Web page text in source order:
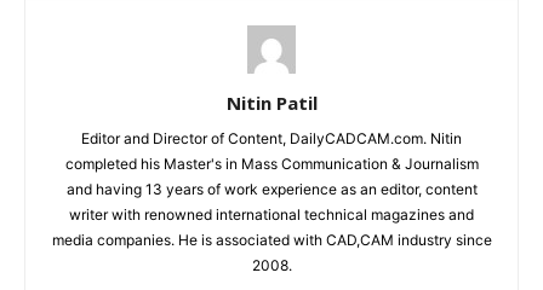
Nitin Patil
Editor and Director of Content, DailyCADCAM.com. Nitin
completed his Master's in Mass Communication & Journalism
and having 13 years of work experience as an editor, content
writer with renowned international technical magazines and
media companies. He is associated with CAD,CAM industry since
2008.